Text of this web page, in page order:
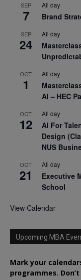
SEP
7
All day
Brand
SEP
24
All day
OCT
1
All day
AI – HEC
OCT
12
All day
AI For
Design
NUS
OCT
21
All day
Executive
School
View Calendar
Upcoming MBA
Mark your
programmes.